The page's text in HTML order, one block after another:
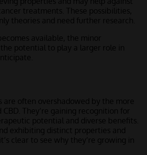
treatments. These possibilities,
theories and need further research.
available, the minor
potential to play a larger role in
are often overshadowed by the more
They’re gaining recognition for
potential and diverse benefits.
exhibiting distinct properties and
clear to see why they’re growing in